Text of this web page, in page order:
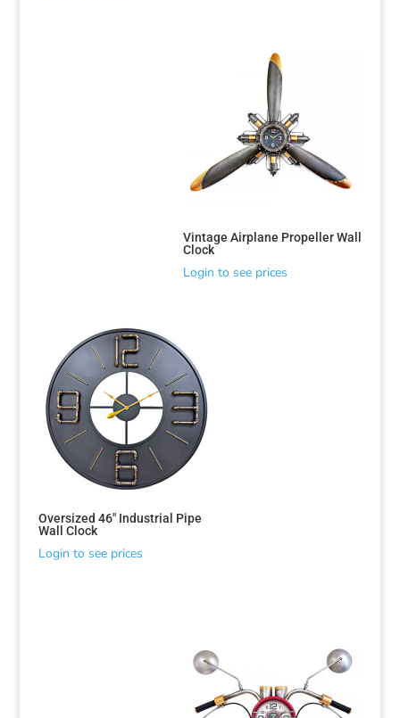
Vintage Airplane Propeller Wall
Clock
Login to see prices
Oversized 46″ Industrial Pipe
Wall Clock
Login to see prices